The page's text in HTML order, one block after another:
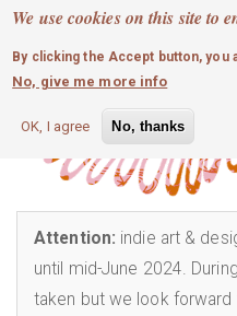
We use cookies on this site to
By clicking the Accept button, you
No, give me more info
OK, I agree No, thanks
Skip
main
content
MOBILE MENU
0 login
Attention: indie art &
until mid-June 2024.
taken but we look forward